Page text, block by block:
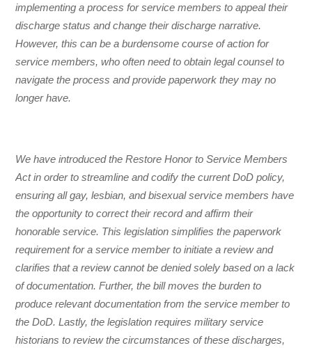
implementing a process for service members to appeal their
discharge status and change their discharge narrative.
However, this can be a burdensome course of action for
service members, who often need to obtain legal counsel to
navigate the process and provide paperwork they may no
longer have.
We have introduced the Restore Honor to Service Members
Act in order to streamline and codify the current DoD policy,
ensuring all gay, lesbian, and bisexual service members have
the opportunity to correct their record and affirm their
honorable service. This legislation simplifies the paperwork
requirement for a service member to initiate a review and
clarifies that a review cannot be denied solely based on a lack
of documentation. Further, the bill moves the burden to
produce relevant documentation from the service member to
the DoD. Lastly, the legislation requires military service
historians to review the circumstances of these discharges,